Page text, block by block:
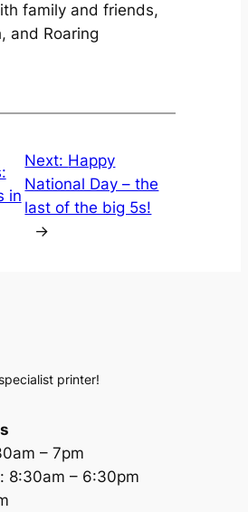
family and friends,
and Roaring
in
Next: Happy
National Day – the
last of the big 5s!
→
printer!
– 7pm
8:30am – 6:30pm